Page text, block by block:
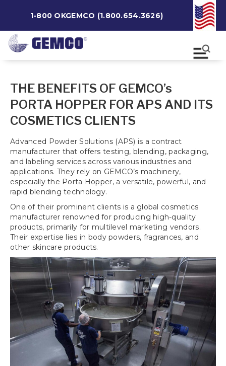
1-800 OKGEMCO (1.800.654.3626)
THE BENEFITS OF GEMCO’s
PORTA HOPPER FOR APS AND ITS
COSMETICS CLIENTS
Advanced Powder Solutions (APS) is a contract
manufacturer that offers testing, blending, packaging,
and labeling services across various industries and
applications. They rely on GEMCO’s machinery,
especially the Porta Hopper, a versatile, powerful, and
rapid blending technology.
One of their prominent clients is a global cosmetics
manufacturer renowned for producing high-quality
products, primarily for multilevel marketing vendors.
Their expertise lies in body powders, fragrances, and
other skincare products.